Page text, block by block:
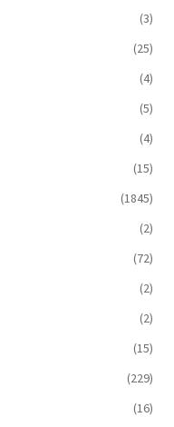
(3)
(25)
(4)
(5)
(4)
(15)
(1845)
(2)
(72)
(2)
(2)
(15)
(229)
(16)